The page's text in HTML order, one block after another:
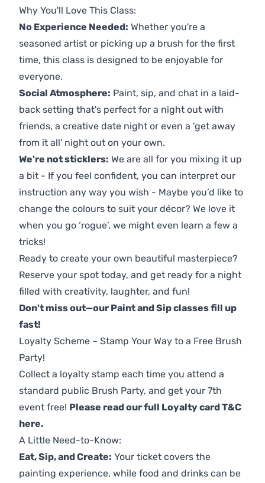
Why You'll Love This Class:
No Experience Needed: Whether you're a
seasoned artist or picking up a brush for the first
time, this class is designed to be enjoyable for
everyone.
Social Atmosphere: Paint, sip, and chat in a laid-
back setting that's perfect for a night out with
friends, a creative date night or even a 'get away
from it all' night out on your own.
We're not sticklers: We are all for you mixing it up
a bit - If you feel confident, you can interpret our
instruction any way you wish - Maybe you’d like to
change the colours to suit your décor? We love it
when you go ‘rogue’, we might even learn a few a
tricks!
Ready to create your own beautiful masterpiece?
Reserve your spot today, and get ready for a night
filled with creativity, laughter, and fun!
Don't miss out—our Paint and Sip classes fill up
fast!
Loyalty Scheme – Stamp Your Way to a Free Brush
Party!
Collect a loyalty stamp each time you attend a
standard public Brush Party, and get your 7th
event free! Please read our full Loyalty card T&C
here.
A Little Need-to-Know:
Eat, Sip, and Create: Your ticket covers the
painting experience, while food and drinks can be